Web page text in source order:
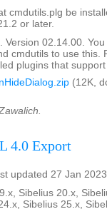
cmdutils.plg be
or later.
Version 02.14.00.
cmdutils to use this.
plugins that
(12K,
4.0 Export
updated 27 Jan
Sibelius 20.x,
Sibelius 25.x,